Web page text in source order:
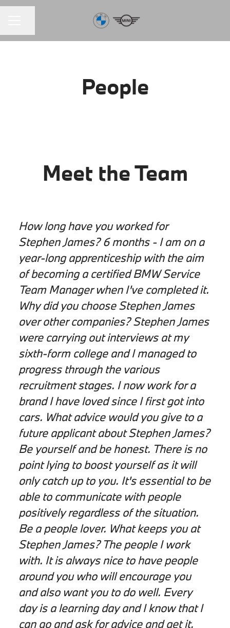
People
Meet the Team
How long have you worked for
Stephen James? 6 months - I am on a
year-long apprenticeship with the aim
of becoming a certified BMW Service
Team Manager when I've completed it.
Why did you choose Stephen James
over other companies? Stephen James
were carrying out interviews at my
sixth-form college and I managed to
progress through the various
recruitment stages. I now work for a
brand I have loved since I first got into
cars. What advice would you give to a
future applicant about Stephen James?
Be yourself and be honest. There is no
point lying to boost yourself as it will
only catch up to you. It's essential to be
able to communicate with people
positively regardless of the situation.
Be a people lover. What keeps you at
Stephen James? The people I work
with. It is always nice to have people
around you who will encourage you
and also want you to do well. Every
day is a learning day and I know that I
can go and ask for advice and get it.